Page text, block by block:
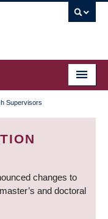
Supervisors
changes to
and doctoral